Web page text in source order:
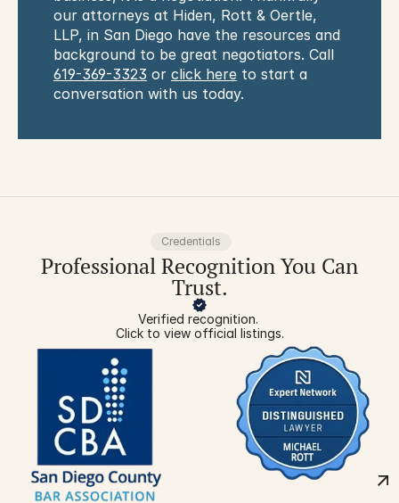
our attorneys at Hiden, Rott & Oertle,
LLP, in San Diego have the resources and
619-369-3323 or click here to start a
conversation with us today.
Credentials
Professional Recognition You Can
Trust.
Verified recognition.
Click to view official listings.